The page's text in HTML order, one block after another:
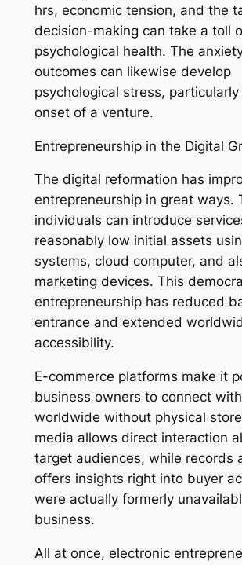
hrs, economic tension, and the
decision-making can take a toll
psychological health. The
outcomes can likewise develop
psychological stress, particularly
onset of a venture.
Entrepreneurship in the Digital
The digital reformation has
entrepreneurship in great ways.
individuals can introduce
reasonably low initial assets
systems, cloud computer, and
marketing devices. This
entrepreneurship has reduced
entrance and extended
accessibility.
E-commerce platforms make it
business owners to connect
worldwide without physical
media allows direct interaction
target audiences, while records
offers insights right into buyer
were actually formerly
business.
All at once, electronic